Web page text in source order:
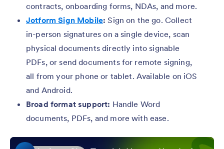
contracts, onboarding forms, NDAs, and more.
Jotform Sign Mobile: Sign on the go. Collect
in-person signatures on a single device, scan
physical documents directly into signable
PDFs, or send documents for remote signing,
all from your phone or tablet. Available on iOS
and Android.
Broad format support: Handle Word
documents, PDFs, and more with ease.